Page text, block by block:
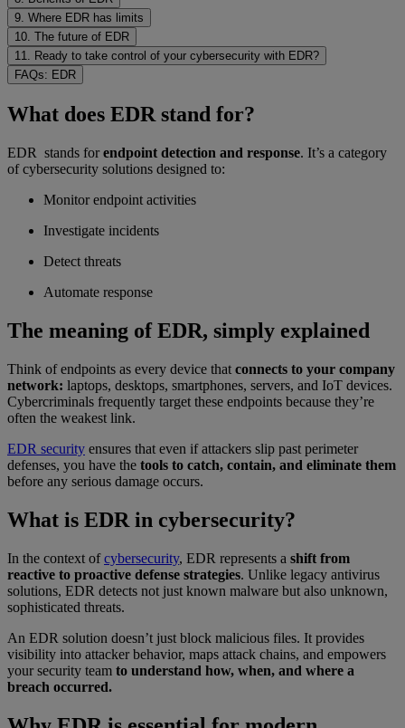
9. Where EDR has limits
10. The future of EDR
11. Ready to take control of your cybersecurity with EDR?
FAQs: EDR
What does EDR stand for?
EDR stands forendpoint detection and response. It’s a category
of cybersecurity solutions designed to:
Monitor endpoint activities
Investigate incidents
Detect threats
Automate response
The meaning of EDR, simply explained
Think of endpoints as every device that connects to your company
network: laptops, desktops, smartphones, servers, and IoT devices.
Cybercriminals frequently target these endpoints because they’re
often the weakest link.
EDR security ensures that even if attackers slip past perimeter
defenses, you have the tools to catch, contain, and eliminate them
before any serious damage occurs.
What is EDR in cybersecurity?
In the context ofcybersecurity, EDR represents a shift from
reactive to proactive defense strategies. Unlike legacy antivirus
solutions, EDR detects not just known malware but also unknown,
sophisticated threats.
An EDR solution doesn’t just block malicious files. It provides
visibility into attacker behavior, maps attack chains, and empowers
your security team to understand how, when, and where a
breach occurred.